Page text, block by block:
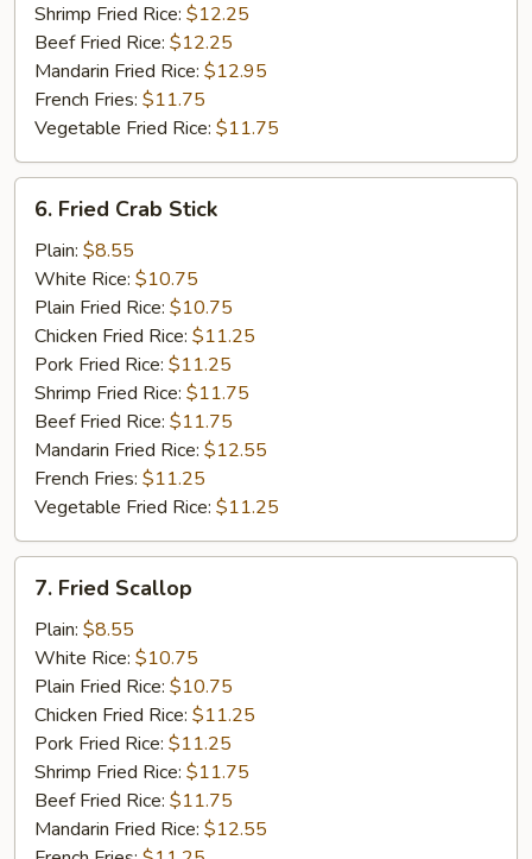
Shrimp Fried Rice: $12.25
Beef Fried Rice: $12.25
Mandarin Fried Rice: $12.95
French Fries: $11.75
Vegetable Fried Rice: $11.75
Fried
Crab
Stick
6. Fried Crab Stick
Plain: $8.55
White Rice: $10.75
Plain Fried Rice: $10.75
Chicken Fried Rice: $11.25
Pork Fried Rice: $11.25
Shrimp Fried Rice: $11.75
Beef Fried Rice: $11.75
Mandarin Fried Rice: $12.55
French Fries: $11.25
Vegetable Fried Rice: $11.25
Fried
Scallop
7. Fried Scallop
Plain: $8.55
White Rice: $10.75
Plain Fried Rice: $10.75
Chicken Fried Rice: $11.25
Pork Fried Rice: $11.25
Shrimp Fried Rice: $11.75
Beef Fried Rice: $11.75
Mandarin Fried Rice: $12.55